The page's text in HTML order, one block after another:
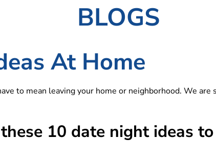
BLOGS
At Home
to mean leaving your home or neighborhood. We
10 date night ideas